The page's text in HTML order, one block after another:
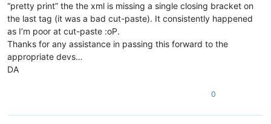
“pretty print” the the xml is missing a single closing bracket on
the last tag (it was a bad cut-paste). It consistently happened
as I’m poor at cut-paste :oP.
Thanks for any assistance in passing this forward to the
appropriate devs…
DA
0